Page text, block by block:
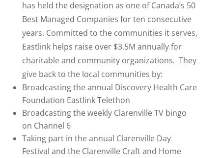
has held the designation as one of Canada’s 50
Best Managed Companies for ten consecutive
years. Committed to the communities it serves,
Eastlink helps raise over $3.5M annually for
charitable and community organizations. They
give back to the local communities by:
Broadcasting the annual Discovery Health Care
Foundation Eastlink Telethon
Broadcasting the weekly Clarenville TV bingo
on Channel 6
Taking part in the annual Clarenville Day
Festival and the Clarenville Craft and Home